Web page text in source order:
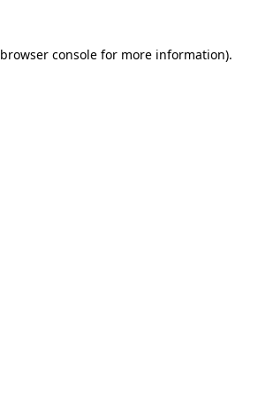
browser console for more information).